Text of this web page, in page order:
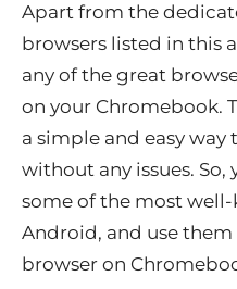
Apart from the
browsers listed in this
any of the great
on your Chromebook.
a simple and easy
without any issues. So,
some of the most
Android, and use
browser on